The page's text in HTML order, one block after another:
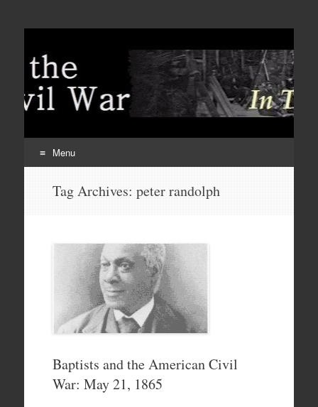
Menu
Tag Archives: peter randolph
Baptists and the American Civil
War: May 21, 1865